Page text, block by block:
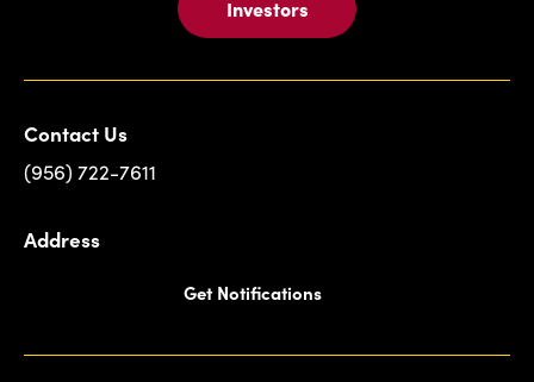
Investors
Contact Us
(956) 722-7611
Address
Get Notifications